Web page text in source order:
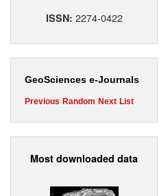
ISSN: 2274-0422
GeoSciences e-Journals
Previous Random Next List
Most downloaded data